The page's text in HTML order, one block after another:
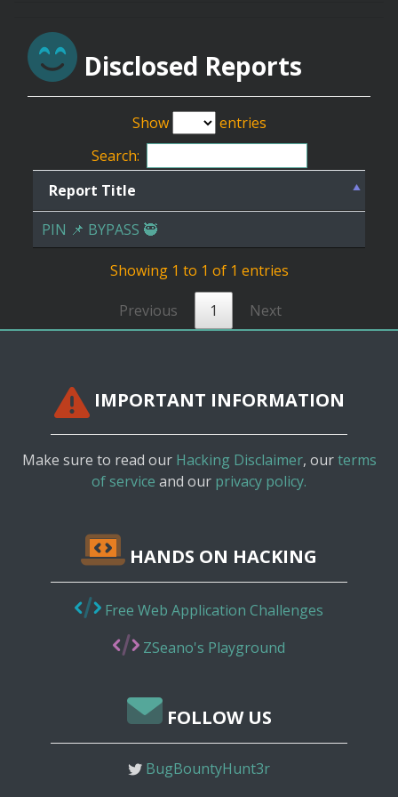
Disclosed Reports
Show
entries
Search:
Report Title
PIN 📌 BYPASS 🥷
Showing 1 to 1 of 1 entries
Previous 1 Next
IMPORTANT INFORMATION
Make sure to read our Hacking Disclaimer, ourterms
of service and our privacy policy.
HANDS ON HACKING
Free Web Application Challenges
ZSeano's Playground
FOLLOW US
BugBountyHunt3r